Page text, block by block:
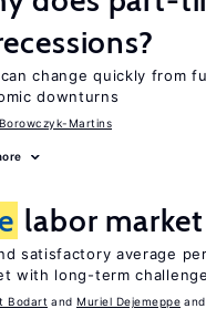
change quickly from
downturns
Martins
labor
satisfactory average
with long-term
Bodart Muriel Dejemeppe